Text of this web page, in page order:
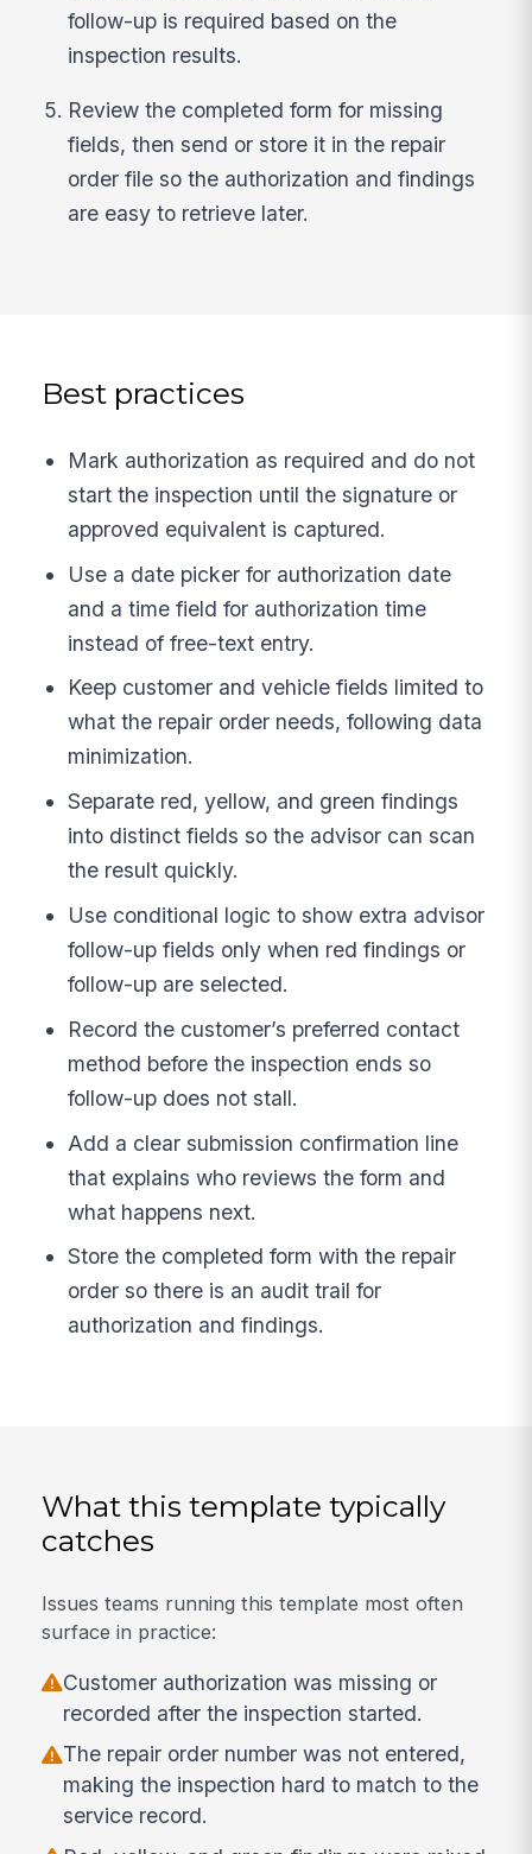
follow-up is required based on the
inspection results.
Review the completed form for missing
fields, then send or store it in the repair
order file so the authorization and findings
are easy to retrieve later.
Best practices
Mark authorization as required and do not
start the inspection until the signature or
approved equivalent is captured.
Use a date picker for authorization date
and a time field for authorization time
instead of free-text entry.
Keep customer and vehicle fields limited to
what the repair order needs, following data
minimization.
Separate red, yellow, and green findings
into distinct fields so the advisor can scan
the result quickly.
Use conditional logic to show extra advisor
follow-up fields only when red findings or
follow-up are selected.
Record the customer’s preferred contact
method before the inspection ends so
follow-up does not stall.
Add a clear submission confirmation line
that explains who reviews the form and
what happens next.
Store the completed form with the repair
order so there is an audit trail for
authorization and findings.
What this template typically
catches
Issues teams running this template most often
surface in practice:
Customer authorization was missing or
recorded after the inspection started.
The repair order number was not entered,
making the inspection hard to match to the
service record.